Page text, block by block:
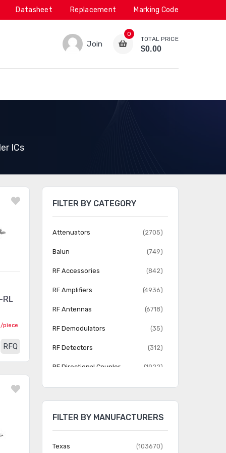
Datasheet Replacement Marking Code
Join
0
TOTAL PRICE
$0.00
ICs
RL
/piece
RFQ
FILTER BY CATEGORY
Attenuators (2705)
Balun (749)
RF Accessories (842)
RF Amplifiers (4936)
RF Antennas (6718)
RF Demodulators (35)
RF Detectors (312)
RF Directional Coupler (1922)
RF Evaluation and
Development Kits, Boards
RF Front End (LNA PA) (13)
FILTER BY MANUFACTURERS
Texas (103670)